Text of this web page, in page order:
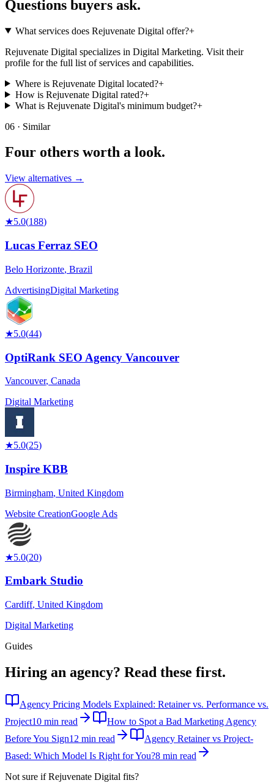
Questions buyers ask.
What services does Rejuvenate Digital offer?+
Rejuvenate Digital specializes in Digital Marketing. Visit their
profile for the full list of services and capabilities.
Where is Rejuvenate Digital located?+
How is Rejuvenate Digital rated?+
What is Rejuvenate Digital's minimum budget?+
06 · Similar
Four others worth a look.
View alternatives →
★5.0(188)
Lucas Ferraz SEO
Belo Horizonte, Brazil
AdvertisingDigital Marketing
★5.0(44)
OptiRank SEO Agency Vancouver
Vancouver, Canada
Digital Marketing
★5.0(25)
Inspire KBB
Birmingham, United Kingdom
Website CreationGoogle Ads
★5.0(20)
Embark Studio
Cardiff, United Kingdom
Digital Marketing
Guides
Hiring an agency? Read these first.
Agency Pricing Models Explained: Retainer vs. Performance vs.
Project10 min read
How to Spot a Bad Marketing Agency
Before You Sign12 min read
Agency Retainer vs Project-
Based: Which Model Is Right for You?8 min read
Not sure ifRejuvenate Digital fits?